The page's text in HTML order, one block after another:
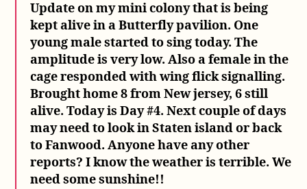
Update on my mini colony that is being
kept alive in a Butterfly pavilion. One
young male started to sing today. The
amplitude is very low. Also a female in the
cage responded with wing flick signalling.
Brought home 8 from New jersey, 6 still
alive. Today is Day #4. Next couple of days
may need to look in Staten island or back
to Fanwood. Anyone have any other
reports? I know the weather is terrible. We
need some sunshine!!